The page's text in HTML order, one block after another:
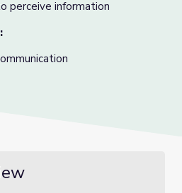
perceive information